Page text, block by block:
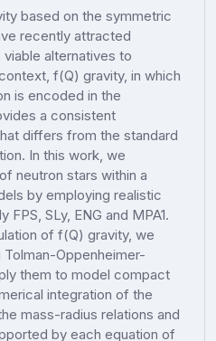
based on the symmetric
recently attracted
alternatives to
f(Q) gravity, in which
is encoded in the
a consistent
differs from the standard
In this work, we
neutron stars within a
by employing realistic
SLy, ENG and MPA1.
of f(Q) gravity, we
Oppenheimer-
them to model compact
integration of the
mass-radius relations and
by each equation of